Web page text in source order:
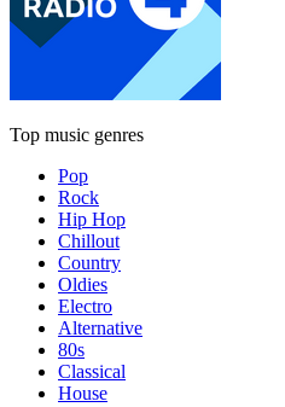
Top music genres
Pop
Rock
Hip Hop
Chillout
Country
Oldies
Electro
Alternative
80s
Classical
House